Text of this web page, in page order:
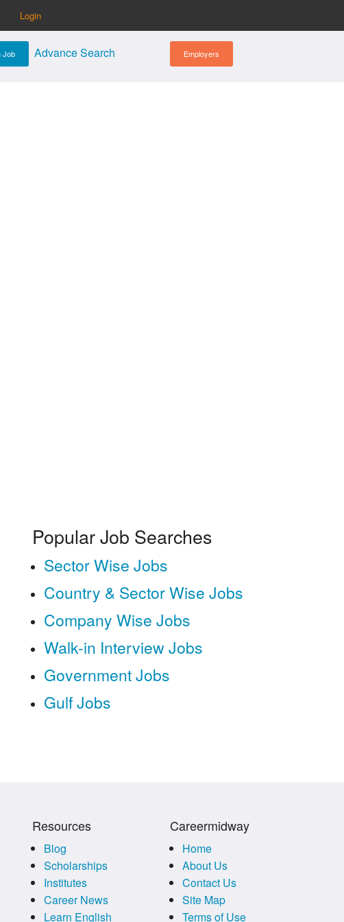
Login
Advance Search Employers
Popular Job Searches
Sector Wise Jobs
Country & Sector Wise Jobs
Company Wise Jobs
Walk-in Interview Jobs
Government Jobs
Gulf Jobs
Resources
Blog
Scholarships
Institutes
Career News
Learn English
Careermidway
Home
About Us
Contact Us
Site Map
Terms of Use